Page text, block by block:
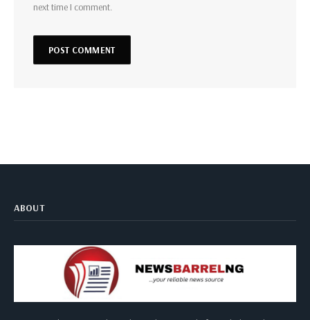
next time I comment.
ABOUT